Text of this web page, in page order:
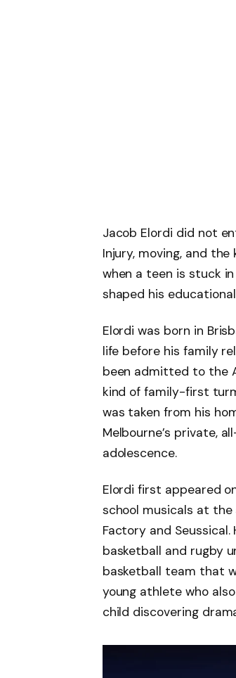
Jacob Elordi did not
Injury, moving, and
when a teen is stuck
shaped his
Elordi was born in
life before his family
been admitted to the
kind of family-first
was taken from his
Melbourne’s private,
adolescence.
Elordi first appeared
school musicals at
Factory and
basketball and rugby
basketball team that
young athlete who
child discovering